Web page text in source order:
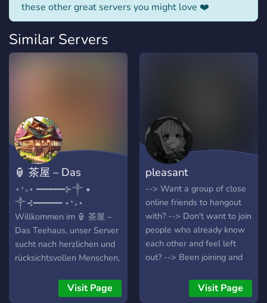
these other great servers you might love ❤️
Similar Servers
🏮 茶屋 – Das
Teehaus
⋆⁺₊⋆ ━━━━━━⊱༒︎ •
༒︎⊰━━━━━━ ⋆⁺₊⋆
Willkommen im 🏮 茶屋 –
Das Teehaus, unser Server
sucht nach herzlichen und
rücksichtsvollen Menschen,
fördern. Wir möchten eine
Gemeinschaft schaffen, in
Visit Page
pleasant
--> Want a group of close
online friends to hangout
with? --> Don't want to join
people who already know
each other and feel left
out? --> Been joining and
find the right people? -->
Want to find people to
Visit Page